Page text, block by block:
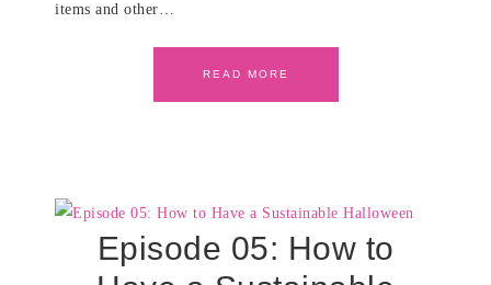
items and other…
READ MORE
Episode 05: How to